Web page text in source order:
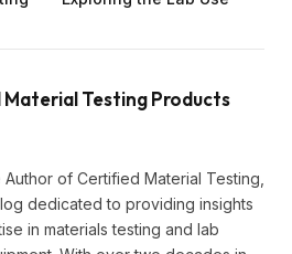
Testing Products
Author of Certified Material Testing,
dedicated to providing insights
in materials testing and lab